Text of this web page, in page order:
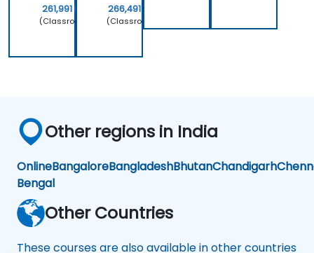
261,991 INR
(Classroom)
266,491 INR
(Classroom)
Other regions in India
OnlineBangaloreBangladeshBhutanChandigarh
Bengal
Other Countries
These courses are also available in other countries